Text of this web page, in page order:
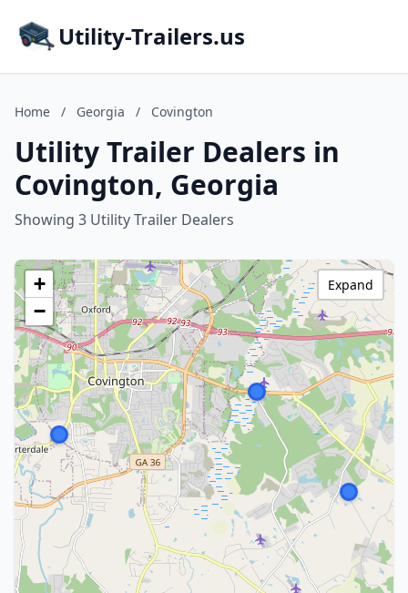
Utility-Trailers.us
Home / Georgia / Covington
Utility Trailer Dealers in
Covington, Georgia
Showing 3 Utility Trailer Dealers
+
−
Expand